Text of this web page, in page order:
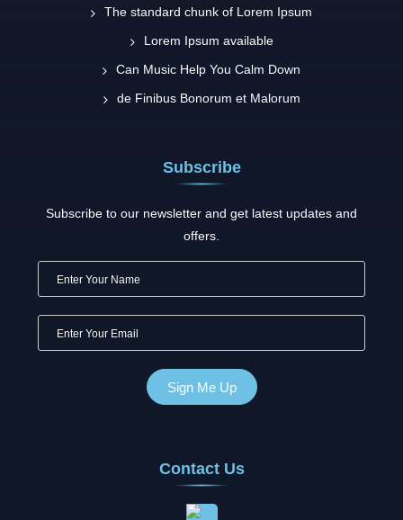
The standard chunk of Lorem Ipsum
Lorem Ipsum available
Can Music Help You Calm Down
de Finibus Bonorum et Malorum
Subscribe
Subscribe to our newsletter and get latest updates and
offers.
Contact Us